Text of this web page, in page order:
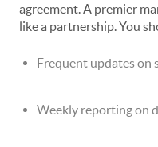
agreement. A premier
like a partnership. You
Frequent updates on
Weekly reporting on